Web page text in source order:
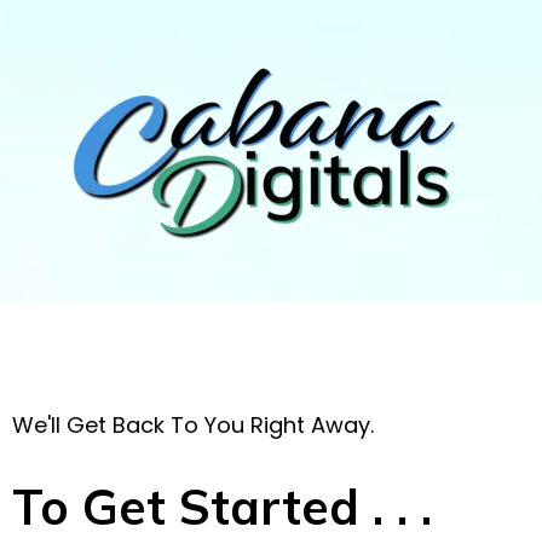
We'll Get Back To You Right Away.
To Get Started . . .